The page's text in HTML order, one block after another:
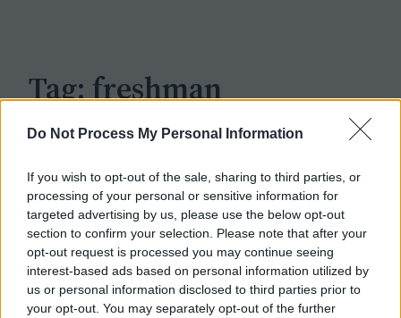
Do Not Process My Personal Information
If you wish to opt-out of the sale, sharing to third parties, or
processing of your personal or sensitive information for
targeted advertising by us, please use the below opt-out
section to confirm your selection. Please note that after your
opt-out request is processed you may continue seeing
interest-based ads based on personal information utilized by
us or personal information disclosed to third parties prior to
your opt-out. You may separately opt-out of the further
Tag:freshman